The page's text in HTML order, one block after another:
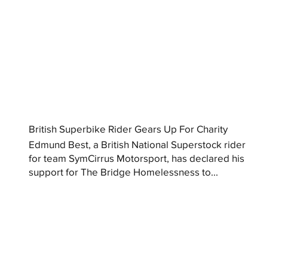
British Superbike Rider Gears Up For Charity
Edmund Best, a British National Superstock rider
for team SymCirrus Motorsport, has declared his
support for The Bridge Homelessness to...